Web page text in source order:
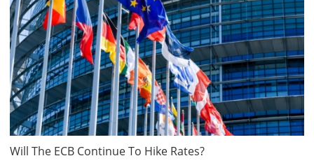
Will The ECB Continue To Hike Rates?